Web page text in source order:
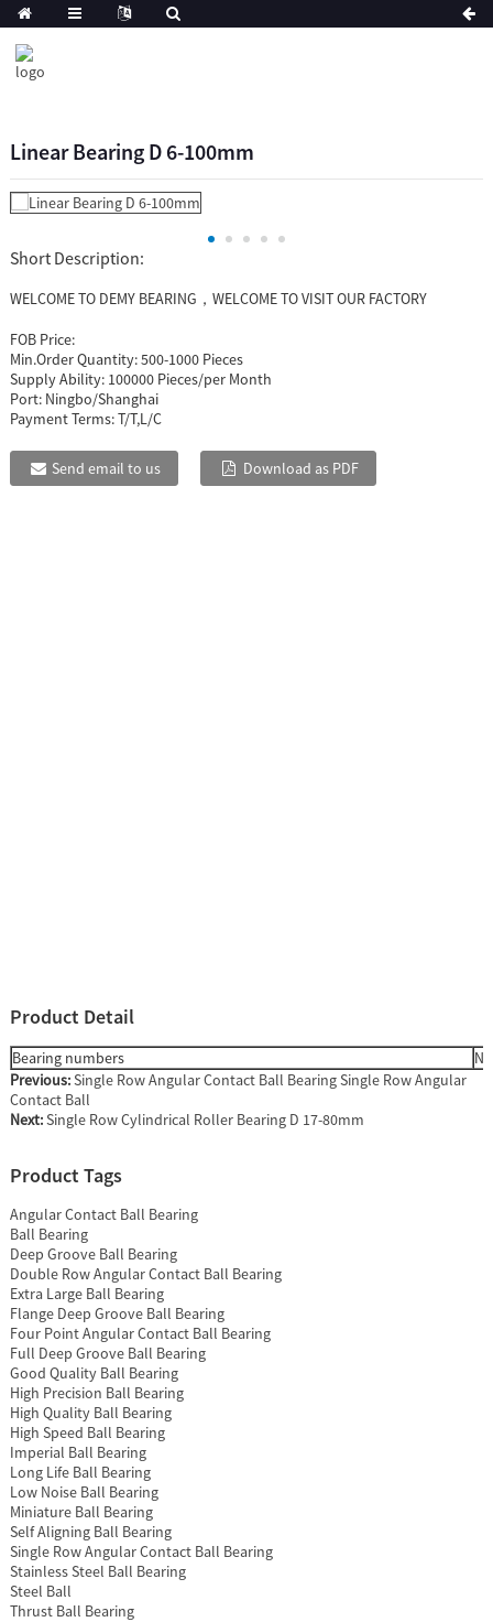
Linear Bearing D 6-100mm
Short Description:
WELCOME TO DEMY BEARING，WELCOME TO VISIT OUR FACTORY
FOB Price:
Min.Order Quantity:500-1000 Pieces
Supply Ability: 100000 Pieces/per Month
Port: Ningbo/Shanghai
Payment Terms:T/T,L/C
Send email to us Download as PDF
Product Detail
Bearing numbers
Previous:Single Row Angular Contact Ball Bearing Single Row Angular
Contact Ball
Next:Single Row Cylindrical Roller Bearing D 17-80mm
Product Tags
Angular Contact Ball Bearing
Ball Bearing
Deep Groove Ball Bearing
Double Row Angular Contact Ball Bearing
Extra Large Ball Bearing
Flange Deep Groove Ball Bearing
Four Point Angular Contact Ball Bearing
Full Deep Groove Ball Bearing
Good Quality Ball Bearing
High Precision Ball Bearing
High Quality Ball Bearing
High Speed Ball Bearing
Imperial Ball Bearing
Long Life Ball Bearing
Low Noise Ball Bearing
Miniature Ball Bearing
Self Aligning Ball Bearing
Single Row Angular Contact Ball Bearing
Stainless Steel Ball Bearing
Steel Ball
Thrust Ball Bearing